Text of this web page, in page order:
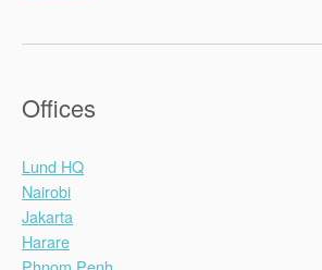
Offices
Lund HQ
Nairobi
Jakarta
Harare